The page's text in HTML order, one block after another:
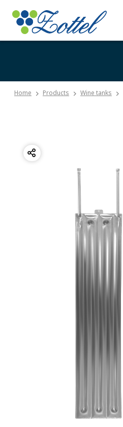
Home Products Wine tanks